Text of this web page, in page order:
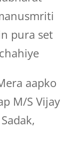
pura set
aapko
M/S Vijay